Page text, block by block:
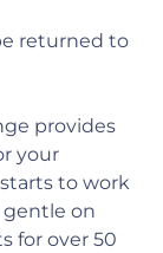
returned to
provides
your
to work
gentle on
for over 50